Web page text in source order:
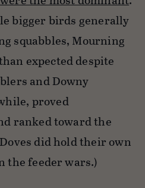
bigger birds generally
squabbles, Mourning
expected despite
and Downy
proved
ranked toward the
did hold their own
the feeder wars.)